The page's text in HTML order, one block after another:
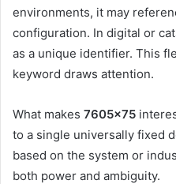
environments, it may
configuration. In digital or
as a unique identifier. This
keyword draws attention.
What makes 7605×75
to a single universally fixed
based on the system or
both power and ambiguity.